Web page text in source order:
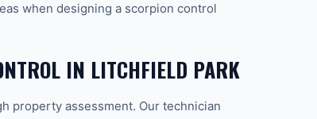
when designing a scorpion control
IN LITCHFIELD PARK
property assessment. Our technician